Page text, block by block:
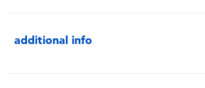
additional info